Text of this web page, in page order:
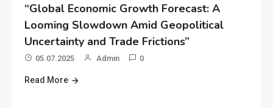
“Global Economic Growth Forecast: A
Looming Slowdown Amid Geopolitical
Uncertainty and Trade Frictions”
05.07.2025 Admin 0
Read More